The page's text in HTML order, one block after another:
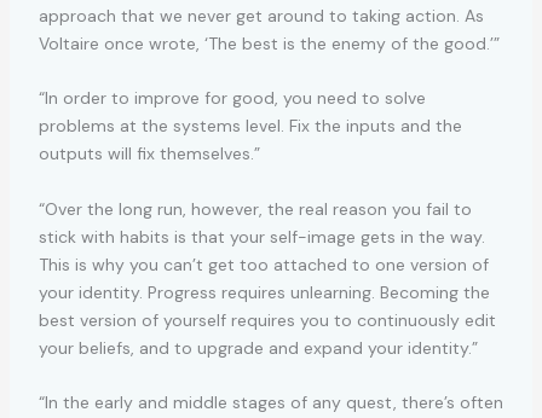
approach that we never get around to taking action. As
Voltaire once wrote, ‘The best is the enemy of the good.’”
“In order to improve for good, you need to solve
problems at the systems level. Fix the inputs and the
outputs will fix themselves.”
“Over the long run, however, the real reason you fail to
stick with habits is that your self-image gets in the way.
This is why you can’t get too attached to one version of
your identity. Progress requires unlearning. Becoming the
best version of yourself requires you to continuously edit
your beliefs, and to upgrade and expand your identity.”
“In the early and middle stages of any quest, there’s often